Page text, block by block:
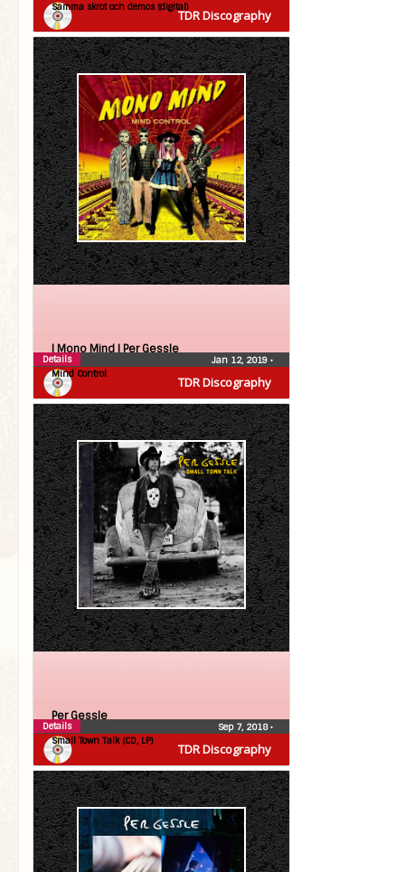
TDR Discography
Samma skrot och demos (digital)
TDR Discography
| Mono Mind | Per Gessle
Mind Control
Jan 12, 2019 •
Details
TDR Discography
Per Gessle
Small Town Talk (CD, LP)
Sep 7, 2018•
Details